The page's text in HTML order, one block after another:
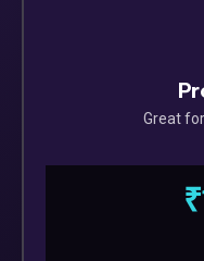
Great